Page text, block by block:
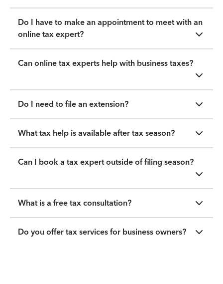
Do I have to make an appointment to meet with an
online tax expert?
Can online tax experts help with business taxes?
Do I need to file an extension?
What tax help is available after tax season?
Can I book a tax expert outside of filing season?
What is a free tax consultation?
Do you offer tax services for business owners?